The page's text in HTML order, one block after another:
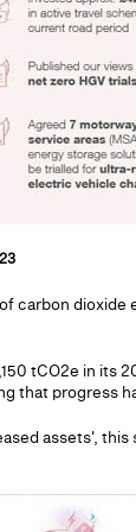
carbon
tCO2e in its
that progress
assets',